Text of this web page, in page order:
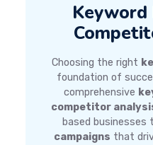
Keyword
Choosing the right
foundation of
comprehensive
competitor
based businesses
campaigns that